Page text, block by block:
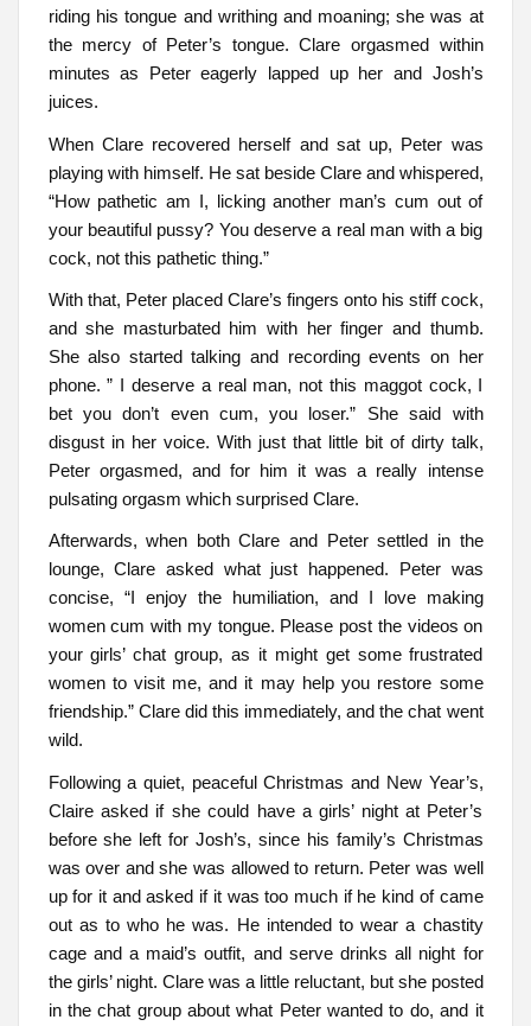
riding his tongue and writhing and moaning; she was at
the mercy of Peter’s tongue. Clare orgasmed within
minutes as Peter eagerly lapped up her and Josh’s
juices.
When Clare recovered herself and sat up, Peter was
playing with himself. He sat beside Clare and whispered,
“How pathetic am I, licking another man’s cum out of
your beautiful pussy? You deserve a real man with a big
cock, not this pathetic thing.”
With that, Peter placed Clare’s fingers onto his stiff cock,
and she masturbated him with her finger and thumb.
She also started talking and recording events on her
phone. ” I deserve a real man, not this maggot cock, I
bet you don’t even cum, you loser.” She said with
disgust in her voice. With just that little bit of dirty talk,
Peter orgasmed, and for him it was a really intense
pulsating orgasm which surprised Clare.
Afterwards, when both Clare and Peter settled in the
lounge, Clare asked what just happened. Peter was
concise, “I enjoy the humiliation, and I love making
women cum with my tongue. Please post the videos on
your girls’ chat group, as it might get some frustrated
women to visit me, and it may help you restore some
friendship.” Clare did this immediately, and the chat went
wild.
Following a quiet, peaceful Christmas and New Year’s,
Claire asked if she could have a girls’ night at Peter’s
before she left for Josh’s, since his family’s Christmas
was over and she was allowed to return. Peter was well
up for it and asked if it was too much if he kind of came
out as to who he was. He intended to wear a chastity
cage and a maid’s outfit, and serve drinks all night for
the girls’ night. Clare was a little reluctant, but she posted
in the chat group about what Peter wanted to do, and it